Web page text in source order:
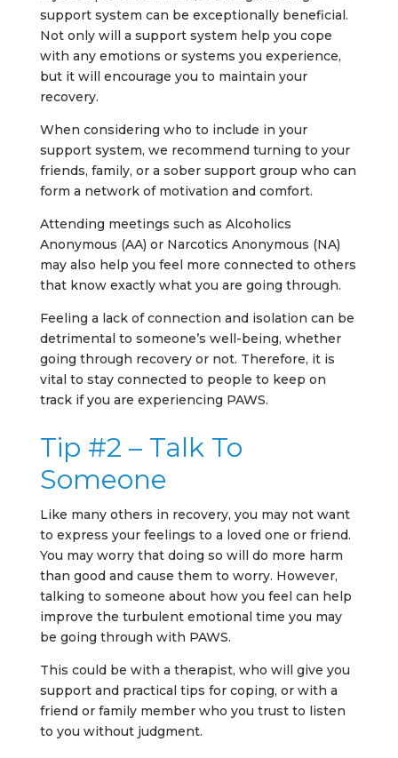
support system can be exceptionally beneficial.
Not only will a support system help you cope
with any emotions or systems you experience,
but it will encourage you to maintain your
recovery.
When considering who to include in your
support system, we recommend turning to your
friends, family, or a sober support group who can
form a network of motivation and comfort.
Attending meetings such as Alcoholics
Anonymous (AA) or Narcotics Anonymous (NA)
may also help you feel more connected to others
that know exactly what you are going through.
Feeling a lack of connection and isolation can be
detrimental to someone’s well-being, whether
going through recovery or not. Therefore, it is
vital to stay connected to people to keep on
track if you are experiencing PAWS.
Tip #2 – Talk To
Someone
Like many others in recovery, you may not want
to express your feelings to a loved one or friend.
You may worry that doing so will do more harm
than good and cause them to worry. However,
talking to someone about how you feel can help
improve the turbulent emotional time you may
be going through with PAWS.
This could be with a therapist, who will give you
support and practical tips for coping, or with a
friend or family member who you trust to listen
to you without judgment.